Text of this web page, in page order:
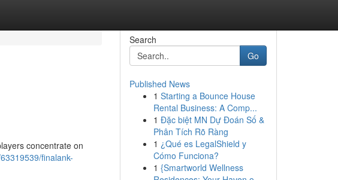
concentrate on
finalank-
Search
Go
Published News
1 Starting a Bounce House
Rental Business: A Comp...
1 Đặc biệt MN Dự Đoán Số &
Phân Tích Rõ Ràng
1 ¿Qué es LegalShield y
Cómo Funciona?
1 {Smartworld Wellness